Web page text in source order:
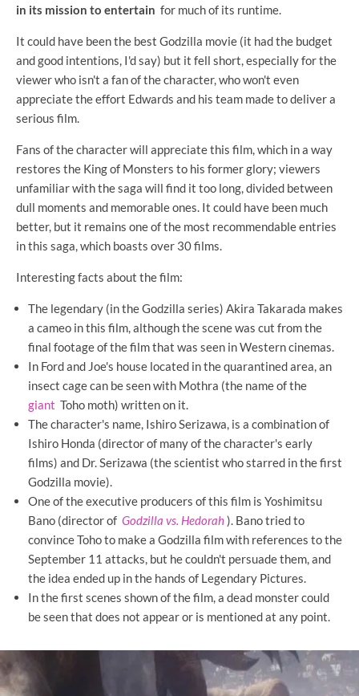
in its mission to entertain for much of its runtime.
It could have been the best Godzilla movie (it had the budget
and good intentions, I'd say) but it fell short, especially for the
viewer who isn't a fan of the character, who won't even
appreciate the effort Edwards and his team made to deliver a
serious film.
Fans of the character will appreciate this film, which in a way
restores the King of Monsters to his former glory; viewers
unfamiliar with the saga will find it too long, divided between
dull moments and memorable ones. It could have been much
better, but it remains one of the most recommendable entries
in this saga, which boasts over 30 films.
Interesting facts about the film:
The legendary (in the Godzilla series) Akira Takarada makes
a cameo in this film, although the scene was cut from the
final footage of the film that was seen in Western cinemas.
In Ford and Joe's house located in the quarantined area, an
insect cage can be seen with Mothra (the name of the
giant Toho moth) written on it.
The character's name, Ishiro Serizawa, is a combination of
Ishiro Honda (director of many of the character's early
films) and Dr. Serizawa (the scientist who starred in the first
Godzilla movie).
One of the executive producers of this film is Yoshimitsu
Bano (director of Godzilla vs. Hedorah). Bano tried to
convince Toho to make a Godzilla film with references to the
September 11 attacks, but he couldn't persuade them, and
the idea ended up in the hands of Legendary Pictures.
In the first scenes shown of the film, a dead monster could
be seen that does not appear or is mentioned at any point.